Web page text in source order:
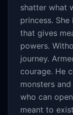
shatter what
princess.
that gives
powers.
journey.
courage. He
monsters
who can
meant to